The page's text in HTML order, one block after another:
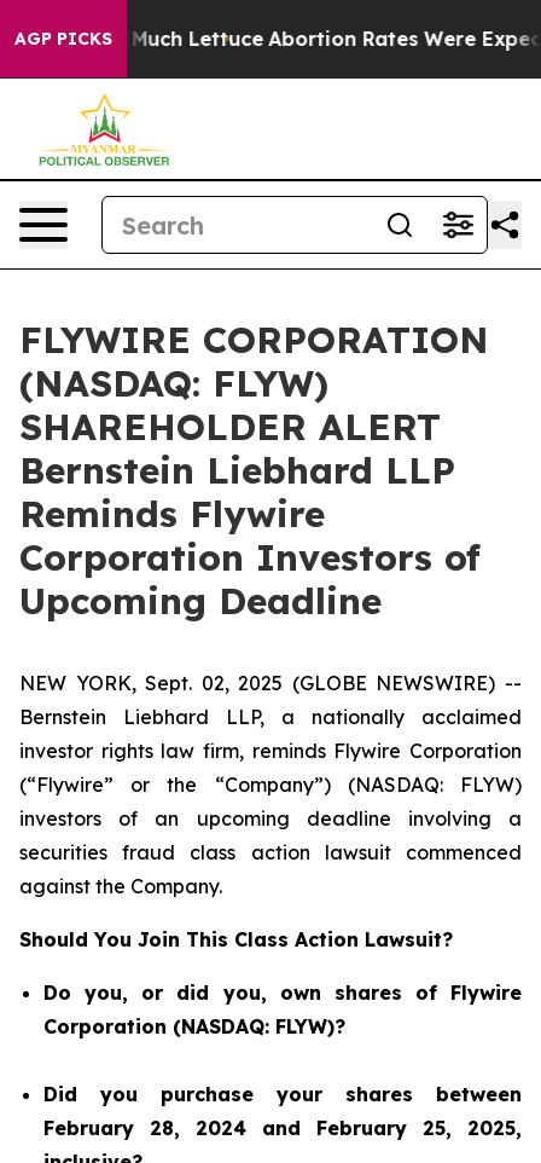
AGP PICKS
on So Much Lettuce Abortion Rates Were
FLYWIRE CORPORATION
(NASDAQ: FLYW)
SHAREHOLDER ALERT
Bernstein Liebhard LLP
Reminds Flywire
Corporation Investors of
Upcoming Deadline
NEW YORK, Sept. 02, 2025 (GLOBE NEWSWIRE) --
Bernstein Liebhard LLP, a nationally acclaimed
investor rights law firm, reminds Flywire Corporation
(“Flywire” or the “Company”) (NASDAQ: FLYW)
investors of an upcoming deadline involving a
securities fraud class action lawsuit commenced
against the Company.
Should You Join This Class Action Lawsuit?
Do you, or did you, own shares of Flywire
Corporation (NASDAQ: FLYW)?
Did you purchase your shares between
February 28, 2024 and February 25, 2025,